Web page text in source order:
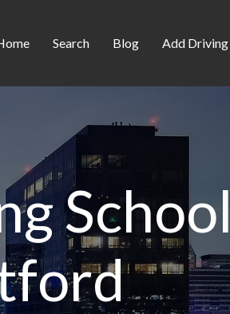
Search Blog Add Driving